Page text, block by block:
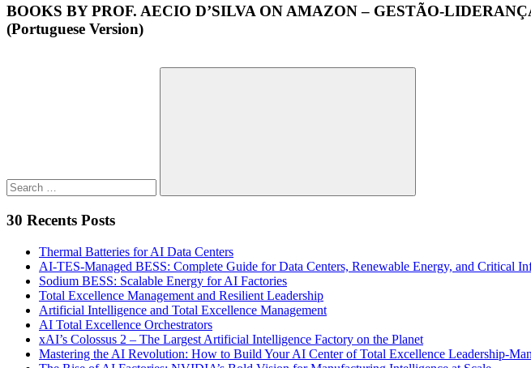
BOOKS BY PROF. AECIO D’SILVA ON AMAZON – GESTÃO-
(Portuguese Version)
Search
30 Recents Posts
Thermal Batteries for AI Data Centers
AI-TES-Managed BESS: Complete Guide for Data Centers, Renewable Energy, and Critical
Sodium BESS: Scalable Energy for AI Factories
Total Excellence Management and Resilient Leadership
Artificial Intelligence and Total Excellence Management
AI Total Excellence Orchestrators
xAI’s Colossus 2 – The Largest Artificial Intelligence Factory on the Planet
Mastering the AI Revolution: How to Build Your AI Center of Total Excellence Leadership-